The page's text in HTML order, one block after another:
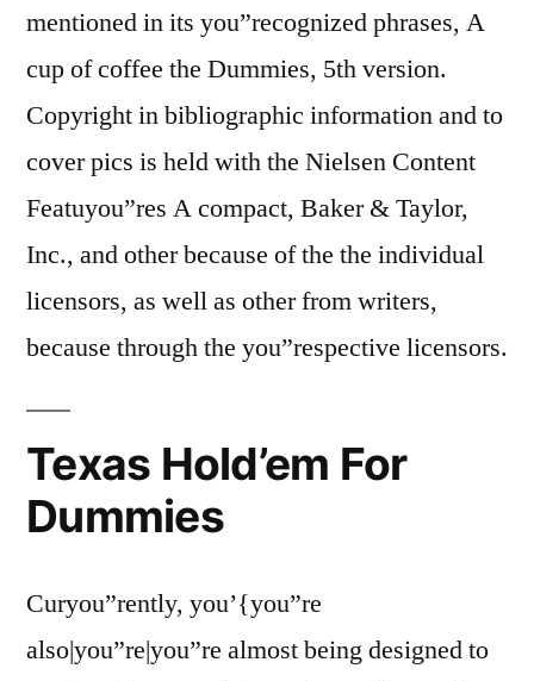
mentioned in its you”recognized phrases, A
cup of coffee the Dummies, 5th version.
Copyright in bibliographic information and to
cover pics is held with the Nielsen Content
Featuyou”res A compact, Baker & Taylor,
Inc., and other because of the the individual
licensors, as well as other from writers,
because through the you”respective licensors.
Texas Hold’em For
Dummies
Curyou”rently, you’{you”re
also|you”re|you”re almost being designed to